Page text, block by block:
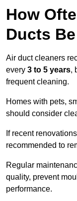
How
Ducts
Air duct cleaners
every 3 to 5 years,
frequent cleaning.
Homes with pets,
should consider
If recent
recommended to
Regular
quality, prevent
performance.